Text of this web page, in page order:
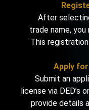
After
trade name,
This
Apply
Submit an
license via DED’s
provide details